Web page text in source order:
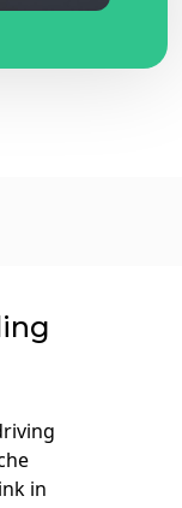
in